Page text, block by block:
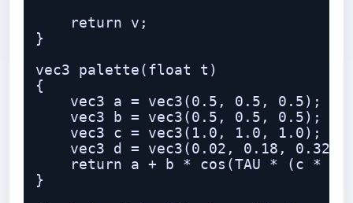
    return v;
}
vec3 palette(float t)
{
    vec3 a = vec3(0.5, 0.5, 0.5);
    vec3 b = vec3(0.5, 0.5, 0.5);
    vec3 c = vec3(1.0, 1.0, 1.0);
    vec3 d = vec3(0.02, 0.18, 0.32);
return a + b * cos(TAU * (c * t
}